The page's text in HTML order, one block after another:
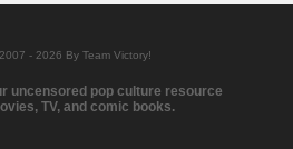
- 2026 By Team Victory!
uncensored pop culture resource
TV, and comic books.